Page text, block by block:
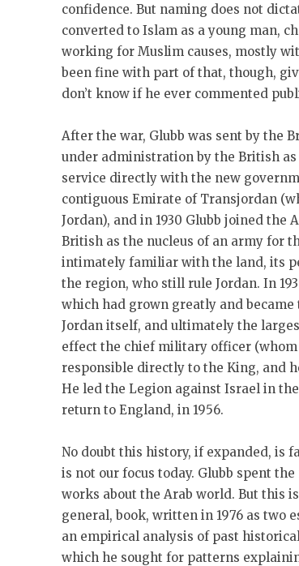
confidence. But naming does not
converted to Islam as a young man,
working for Muslim causes, mostly
been fine with part of that, though,
don’t know if he ever commented
After the war, Glubb was sent by the
under administration by the British as
service directly with the new
contiguous Emirate of Transjordan
Jordan), and in 1930 Glubb joined the
British as the nucleus of an army for
intimately familiar with the land, its
the region, who still rule Jordan. In
which had grown greatly and
Jordan itself, and ultimately the
effect the chief military officer (whom
responsible directly to the King, and
He led the Legion against Israel in
return to England, in 1956.
No doubt this history, if expanded, is
is not our focus today. Glubb spent
works about the Arab world. But this
general, book, written in 1976 as two
an empirical analysis of past
which he sought for patterns